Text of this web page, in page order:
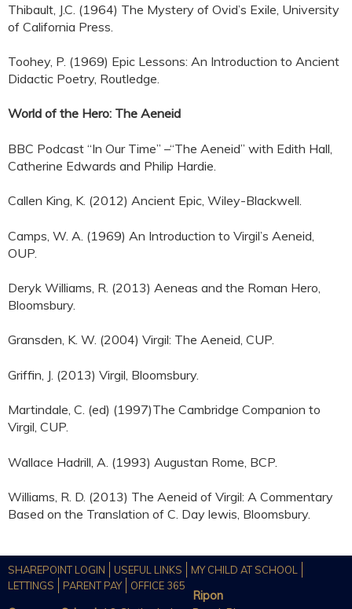
Thibault, J.C. (1964) The Mystery of Ovid’s Exile, University
of California Press.
Toohey, P. (1969) Epic Lessons: An Introduction to Ancient
Didactic Poetry, Routledge.
World of the Hero: The Aeneid
BBC Podcast “In Our Time” –“The Aeneid” with Edith Hall,
Catherine Edwards and Philip Hardie.
Callen King, K. (2012) Ancient Epic, Wiley-Blackwell.
Camps, W. A. (1969) An Introduction to Virgil’s Aeneid,
OUP.
Deryk Williams, R. (2013) Aeneas and the Roman Hero,
Bloomsbury.
Gransden, K. W. (2004) Virgil: The Aeneid, CUP.
Griffin, J. (2013) Virgil, Bloomsbury.
Martindale, C. (ed) (1997)The Cambridge Companion to
Virgil, CUP.
Wallace Hadrill, A. (1993) Augustan Rome, BCP.
Williams, R. D. (2013) The Aeneid of Virgil: A Commentary
Based on the Translation of C. Day lewis, Bloomsbury.
SHAREPOINT LOGIN USEFUL LINKS
MY CHILD AT SCHOOL
LETTINGS
PARENT PAY OFFICE 365
Ripon